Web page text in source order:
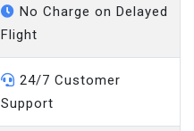
Flight
24/7 Customer
Support
Helpful Drivers